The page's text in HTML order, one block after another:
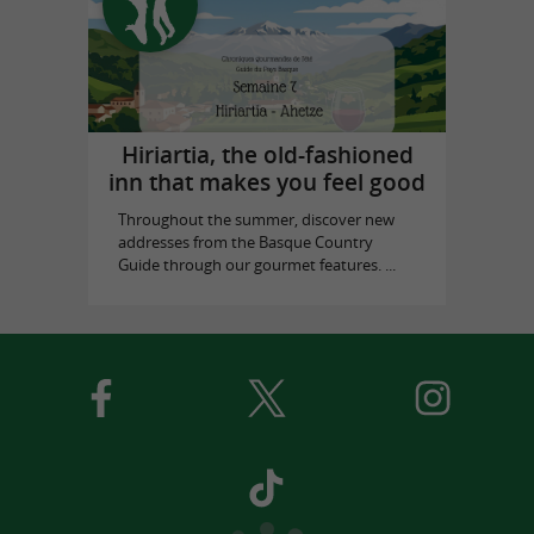
Hiriartia, the old-fashioned
inn that makes you feel good
Throughout the summer, discover new
addresses from the Basque Country
Guide through our gourmet features. ...